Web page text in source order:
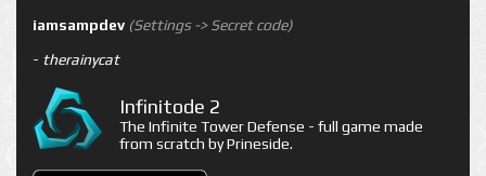
iamsampdev (Settings -> Secret code)
- therainycat
Infinitode 2
The Infinite Tower Defense - full game made
from scratch by Prineside.